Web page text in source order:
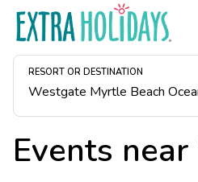
RESORT OR DESTINATION
Events near